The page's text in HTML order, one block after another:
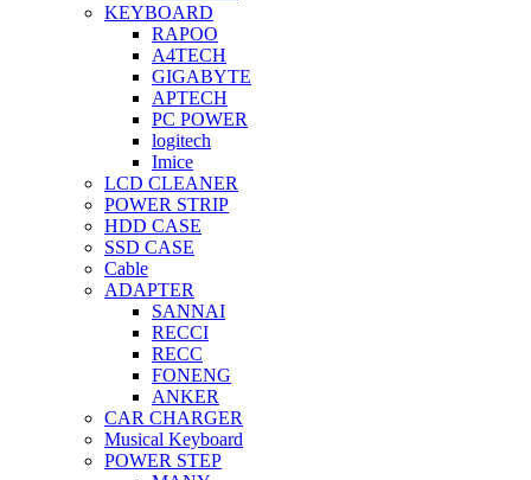
KEYBOARD
RAPOO
A4TECH
GIGABYTE
APTECH
PC POWER
logitech
Imice
LCD CLEANER
POWER STRIP
HDD CASE
SSD CASE
Cable
ADAPTER
SANNAI
RECCI
RECC
FONENG
ANKER
CAR CHARGER
Musical Keyboard
POWER STEP